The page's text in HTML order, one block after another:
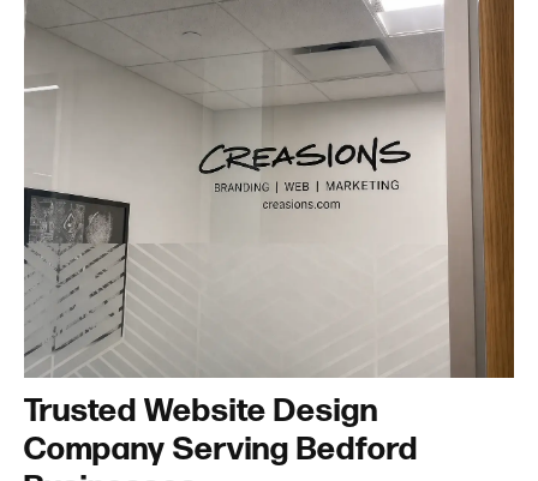
Trusted Website Design
Company Serving Bedford